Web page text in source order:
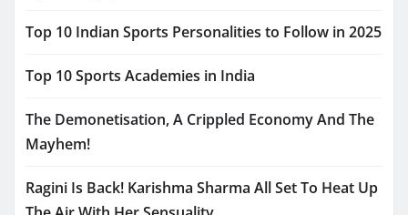
Top 10 Indian Sports Personalities to Follow in 2025
Top 10 Sports Academies in India
The Demonetisation, A Crippled Economy And The
Mayhem!
Ragini Is Back! Karishma Sharma All Set To Heat Up